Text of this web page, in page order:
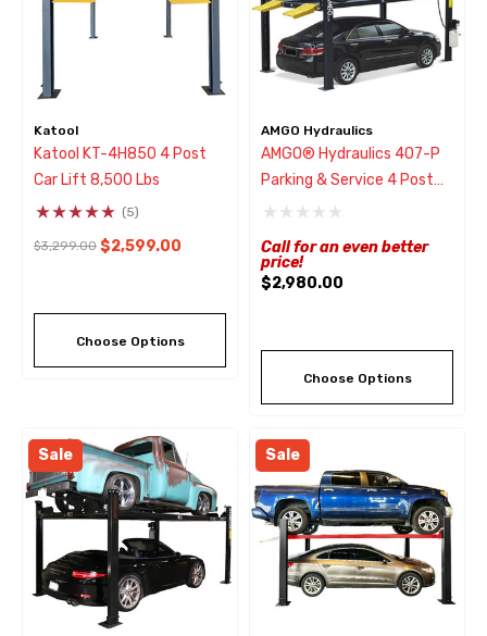
Katool
Katool KT-4H850 4 Post
Car Lift 8,500 Lbs
(5)
$3,299.00 $2,599.00
Choose Options
AMGO Hydraulics
AMGO® Hydraulics 407-P
Parking & Service 4 Post
Lift 7000 Lbs
Call for an even better
price!
$2,980.00
Choose Options
Sale Sale